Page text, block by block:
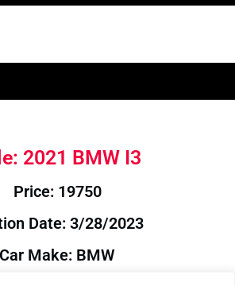
2021 BMW I3
Price: 19750
Date: 3/28/2023
Car Make: BMW